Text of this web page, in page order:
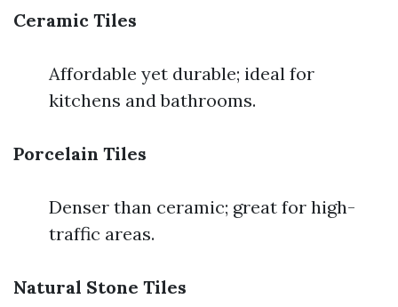
Ceramic Tiles
Affordable yet durable; ideal for
kitchens and bathrooms.
Porcelain Tiles
Denser than ceramic; great for high-
traffic areas.
Natural Stone Tiles